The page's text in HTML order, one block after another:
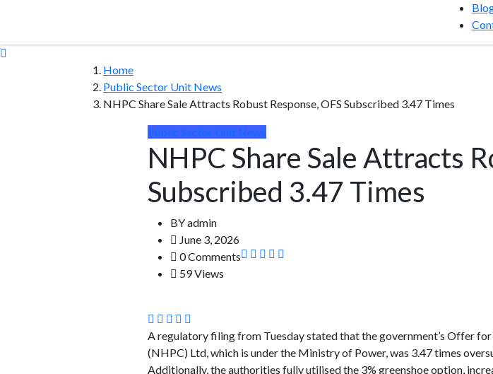
Home
Public Sector Unit News
NHPC Share Sale Attracts Robust Response, OFS Subscribed 3.47 Times
Public Sector Unit News
NHPC Share Sale Attracts
Subscribed 3.47 Times
BYadmin
June 3, 2026
0 Comments
59 Views
A regulatory filing from Tuesday stated that the government’s Offer
(NHPC) Ltd, which is under the Ministry of Power, was 3.47 times
Additionally, the authorities fully utilised the 3% greenshoe option,